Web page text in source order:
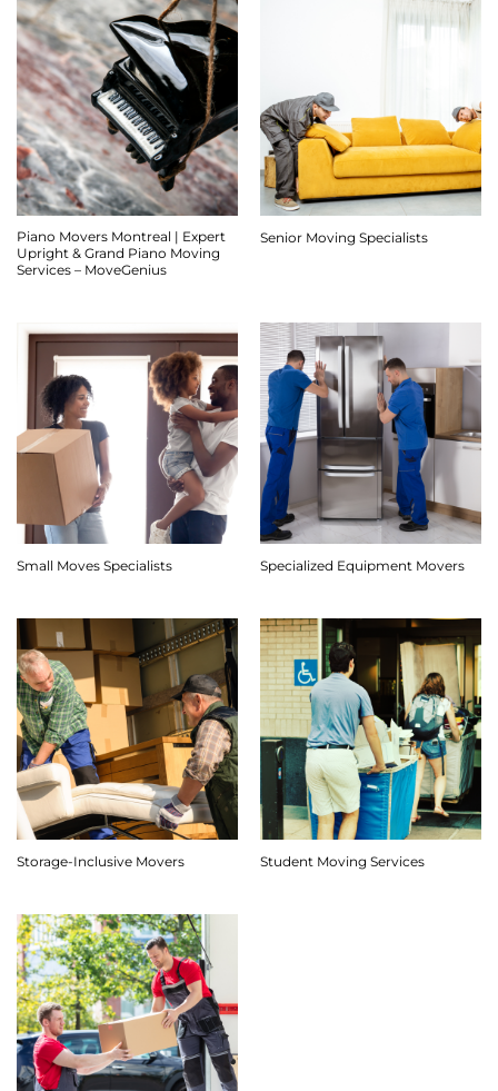
Piano Movers Montreal | Expert
Upright & Grand Piano Moving
Services – MoveGenius
Senior Moving Specialists
Small Moves Specialists Specialized Equipment Movers
Storage-Inclusive Movers Student Moving Services